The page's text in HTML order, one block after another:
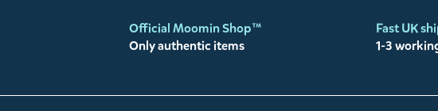
Official Moomin Shop™
Only authentic items
Fast UK
1-3